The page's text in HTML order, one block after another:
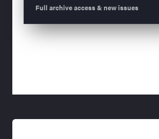
Full archive access & new issues